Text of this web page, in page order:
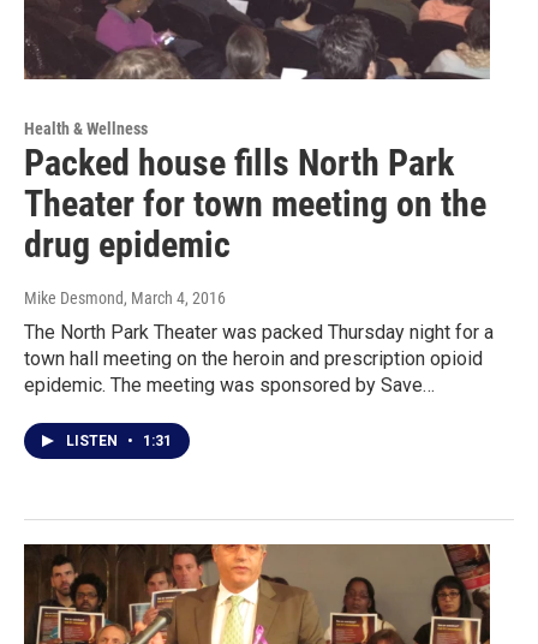
Health & Wellness
Packed house fills North Park
Theater for town meeting on the
drug epidemic
Mike Desmond, March 4, 2016
The North Park Theater was packed Thursday night for a
town hall meeting on the heroin and prescription opioid
epidemic. The meeting was sponsored by Save…
LISTEN • 1:31